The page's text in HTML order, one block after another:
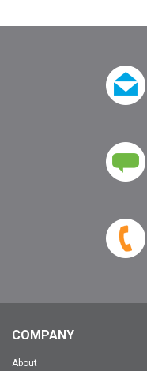
COMPANY
About